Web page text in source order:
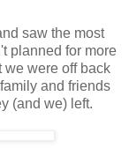
saw the most
planned for more
we were off back
and friends
(and we) left.